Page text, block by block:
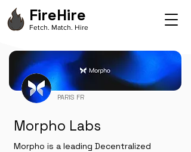
FireHire
Fetch. Match. Hire
PARIS FR
Morpho Labs
Morpho is a leading Decentralized